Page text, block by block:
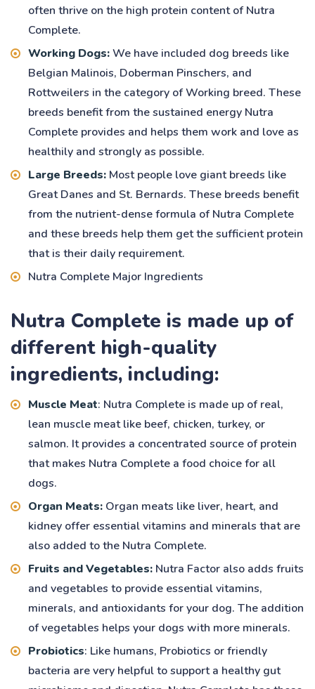
often thrive on the high protein content of Nutra
Complete.
Working Dogs:We have included dog breeds like
Belgian Malinois, Doberman Pinschers, and
Rottweilers in the category of Working breed. These
breeds benefit from the sustained energy Nutra
Complete provides and helps them work and love as
healthily and strongly as possible.
Large Breeds: Most people love giant breeds like
Great Danes and St. Bernards. These breeds benefit
from the nutrient-dense formula of Nutra Complete
and these breeds help them get the sufficient protein
that is their daily requirement.
Nutra Complete Major Ingredients
Nutra Complete is made up of
different high-quality
ingredients, including:
Muscle Meat: Nutra Complete is made up of real,
lean muscle meat like beef, chicken, turkey, or
salmon. It provides a concentrated source of protein
that makes Nutra Complete a food choice for all
dogs.
Organ Meats: Organ meats like liver, heart, and
kidney offer essential vitamins and minerals that are
also added to the Nutra Complete.
Fruits and Vegetables: Nutra Factor also adds fruits
and vegetables to provide essential vitamins,
minerals, and antioxidants for your dog. The addition
of vegetables helps your dogs with more minerals.
Probiotics: Like humans, Probiotics or friendly
bacteria are very helpful to support a healthy gut